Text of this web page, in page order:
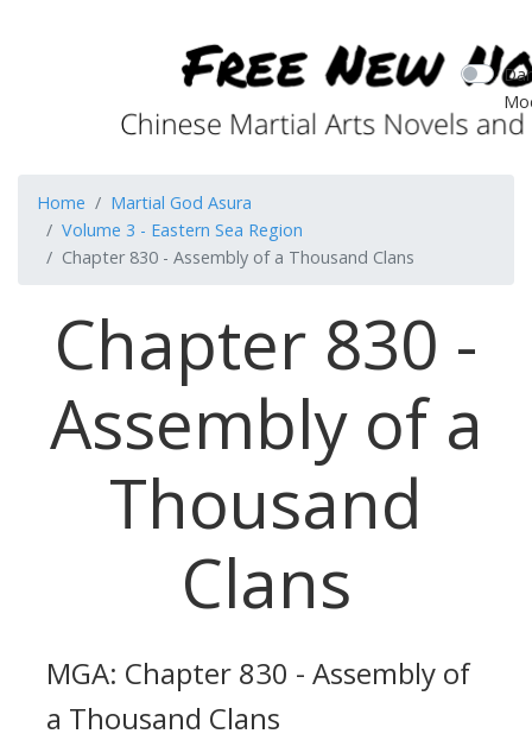
Home
Martial God Asura
Volume 3 - Eastern Sea Region
Chapter 830 - Assembly of a Thousand Clans
Chapter 830 -
Assembly of a
Thousand
Clans
MGA: Chapter 830 - Assembly of
a Thousand Clans